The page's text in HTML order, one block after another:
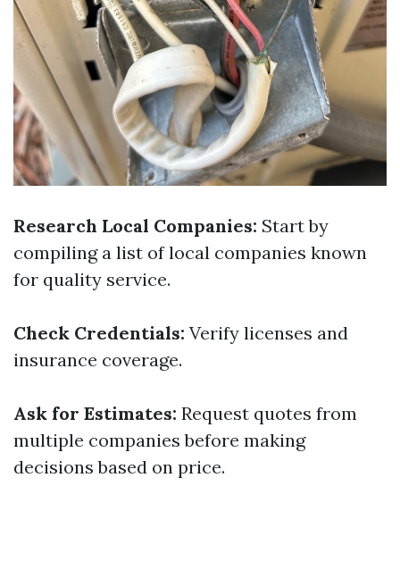
Research Local Companies: Start by
compiling a list of local companies known
for quality service.
Check Credentials: Verify licenses and
insurance coverage.
Ask for Estimates: Request quotes from
multiple companies before making
decisions based on price.